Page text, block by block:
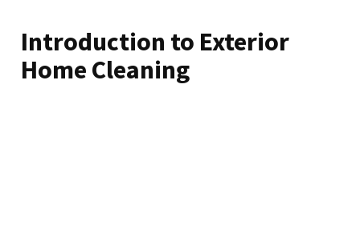
Introduction to Exterior
Home Cleaning